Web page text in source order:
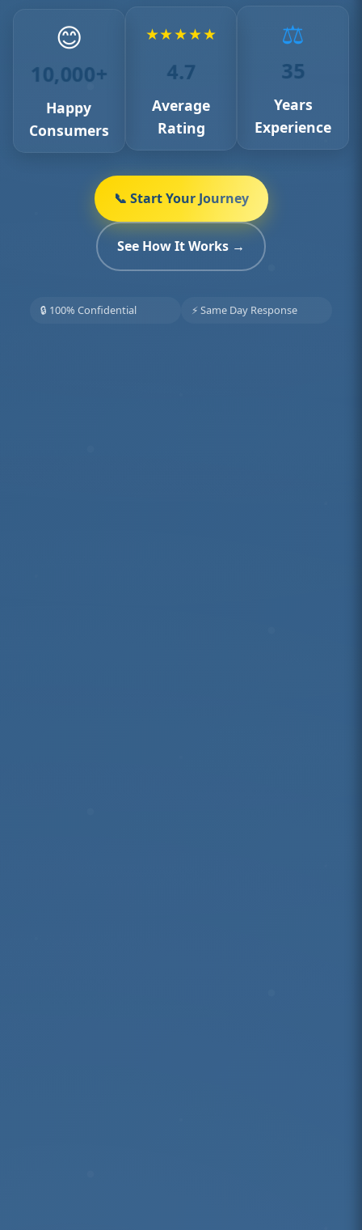
😊
10,000+
Happy
Consumers
★★★★★
4.7
Average
Rating
⚖️
35
Years
Experience
📞 Start Your Journey
See How It Works →
🔒 100% Confidential ⚡ Same Day Response